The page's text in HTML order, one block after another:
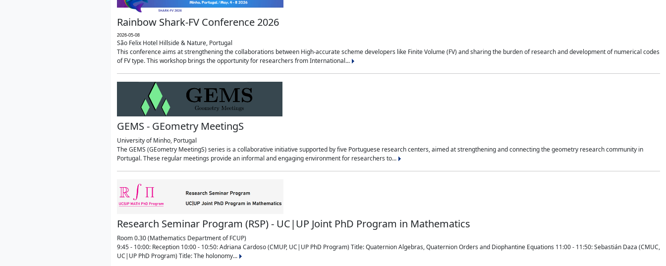
Rainbow Shark-FV Conference 2026
2026-05-08
São Felix Hotel Hillside & Nature, Portugal
This conference aims at strengthening the collaborations between High-accurate scheme developers like Finite Volume (FV) and sharing the burden of research and development of numerical codes
of FV type. This workshop brings the opportunity for researchers from International...
GEMS - GEometry MeetingS
University of Minho, Portugal
The GEMS (GEometry MeetingS) series is a collaborative initiative supported by five Portuguese research centers, aimed at strengthening and connecting the geometry research community in
Portugal. These regular meetings provide an informal and engaging environment for researchers to...
Research Seminar Program (RSP) - UC|UP Joint PhD Program in Mathematics
Room 0.30 (Mathematics Department of FCUP)
9:45 - 10:00: Reception 10:00 - 10:50: Adriana Cardoso (CMUP, UC|UP PhD Program) Title: Quaternion Algebras, Quaternion Orders and Diophantine Equations 11:00 - 11:50: Sebastián Daza (CMUC,
UC|UP PhD Program) Title: The holonomy...